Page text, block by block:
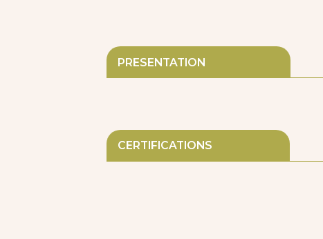
PRESENTATION
CERTIFICATIONS